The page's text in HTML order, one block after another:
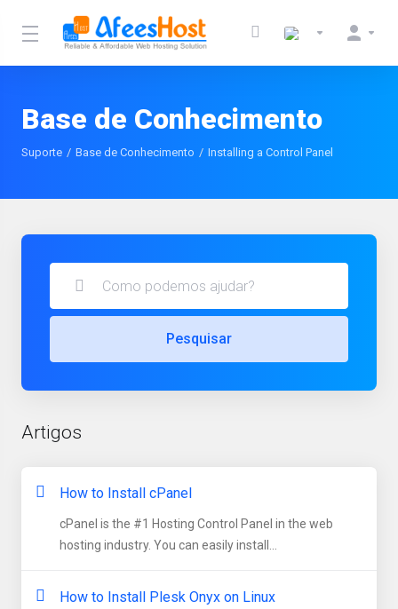
Base de Conhecimento
Suporte Base de Conhecimento Installing a Control Panel
Pesquisar
Artigos
How to Install cPanel
cPanel is the #1 Hosting Control Panel in the web
hosting industry. You can easily install...
How to Install Plesk Onyx on Linux